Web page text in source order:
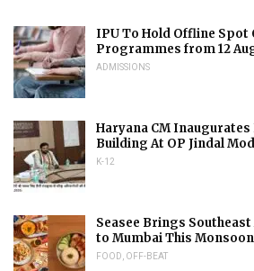
IPU To Hold Offline Spot
Programmes from 12
ADMISSIONS
Haryana CM Inaugurates
Building At OP Jindal
K-12
Seasee Brings
to Mumbai This Monsoon
FOOD OFF-BEAT